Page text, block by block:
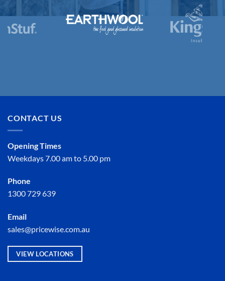
CONTACT US
Opening Times
Weekdays 7.00 am to 5.00 pm
Phone
1300 729 639
Email
sales@pricewise.com.au
VIEW LOCATIONS